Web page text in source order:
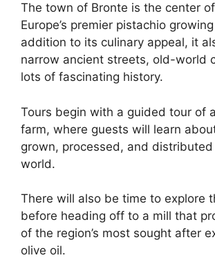
The town of Bronte is the center
Europe’s premier pistachio
addition to its culinary appeal, it
narrow ancient streets, old-world
lots of fascinating history.
Tours begin with a guided tour of
farm, where guests will learn
grown, processed, and
world.
There will also be time to explore
before heading off to a mill that
of the region’s most sought after
olive oil.